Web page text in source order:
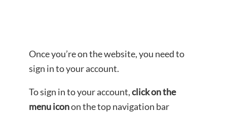
Once you’re on the website, you need to
sign in to your account.
To sign in to your account,click on the
menu iconon the top navigation bar